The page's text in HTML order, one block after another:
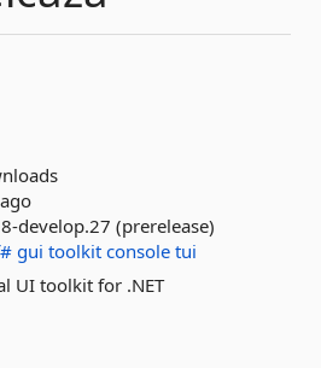
develop.27 (prerelease)
gui toolkit console tui
UI toolkit for .NET